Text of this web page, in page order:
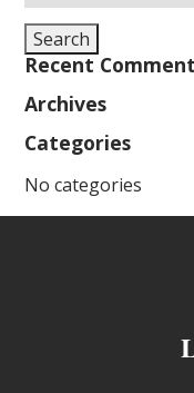
Search
Recent
Archives
Categories
No categories